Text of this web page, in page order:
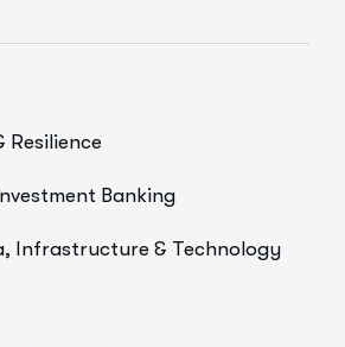
Resilience
Banking
Infrastructure & Technology